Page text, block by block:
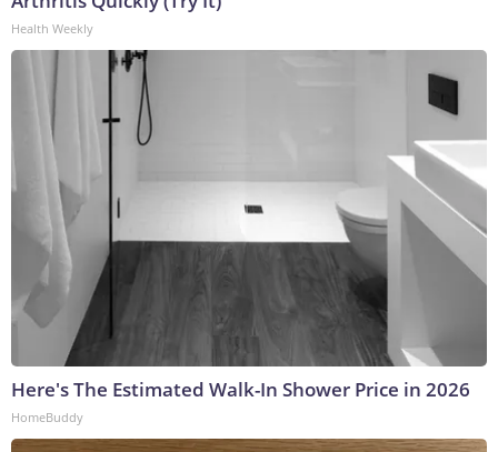
Health Weekly
Here's The Estimated Walk-In Shower Price in 2026
HomeBuddy